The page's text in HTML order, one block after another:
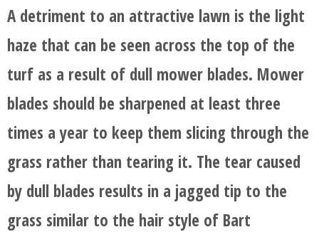
FAQ'S
A detriment to an attractive lawn is the light
haze that can be seen across the top of the
turf as a result of dull mower blades. Mower
blades should be sharpened at least three
times a year to keep them slicing through the
grass rather than tearing it. The tear caused
by dull blades results in a jagged tip to the
grass similar to the hair style of Bart